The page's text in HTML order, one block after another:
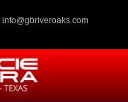
info@gbriveroaks.com